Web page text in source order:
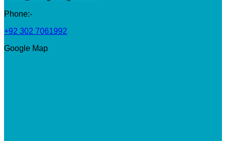
Phone:-
+92 302 7061992
Google Map